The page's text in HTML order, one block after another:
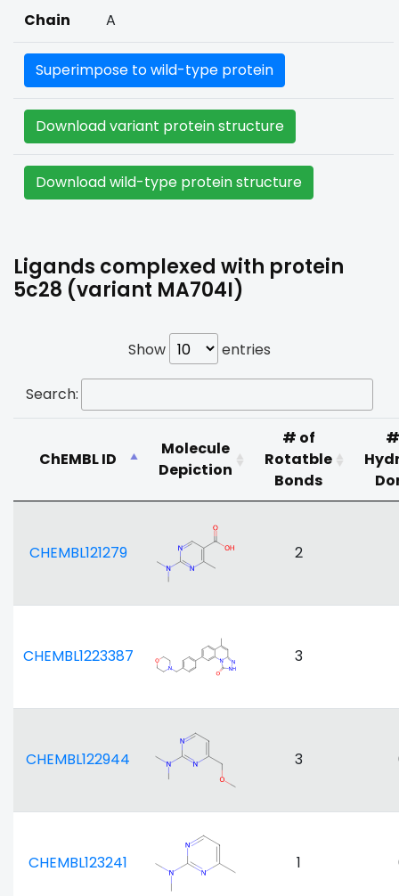
Chain A
Superimpose to wild-type protein
Download variant protein structure
Download wild-type protein structure
Ligands complexed with protein
5c28 (variant MA704I)
Show entries
Search:
ChEMBL ID
Molecule
Depiction
# of
Rotatble
Bonds
CHEMBL121279 2
CHEMBL1223387 3
CHEMBL122944 3
CHEMBL123241 1